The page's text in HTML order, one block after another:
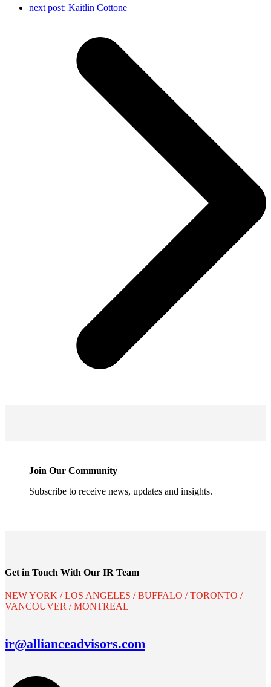
next post: Kaitlin Cottone
Join Our Community
Subscribe to receive news, updates and insights.
Get in Touch With Our IR Team
NEW YORK / LOS ANGELES / BUFFALO / TORONTO /
VANCOUVER / MONTREAL
ir@allianceadvisors.com